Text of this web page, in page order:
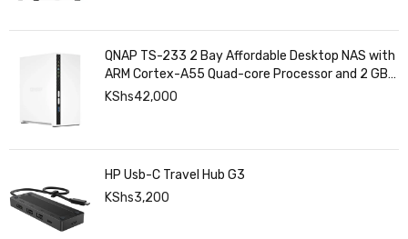
QNAP TS-233 2 Bay Affordable Desktop NAS with
ARM Cortex-A55 Quad-core Processor and 2 GB
DDR4 RAM
KShs42,000
HP Usb-C Travel Hub G3
KShs3,200